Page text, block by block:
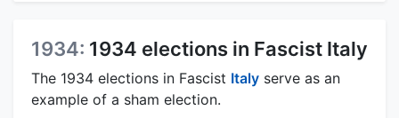
1934: 1934 elections in Fascist Italy
The 1934 elections in Fascist Italy serve as an
example of a sham election.